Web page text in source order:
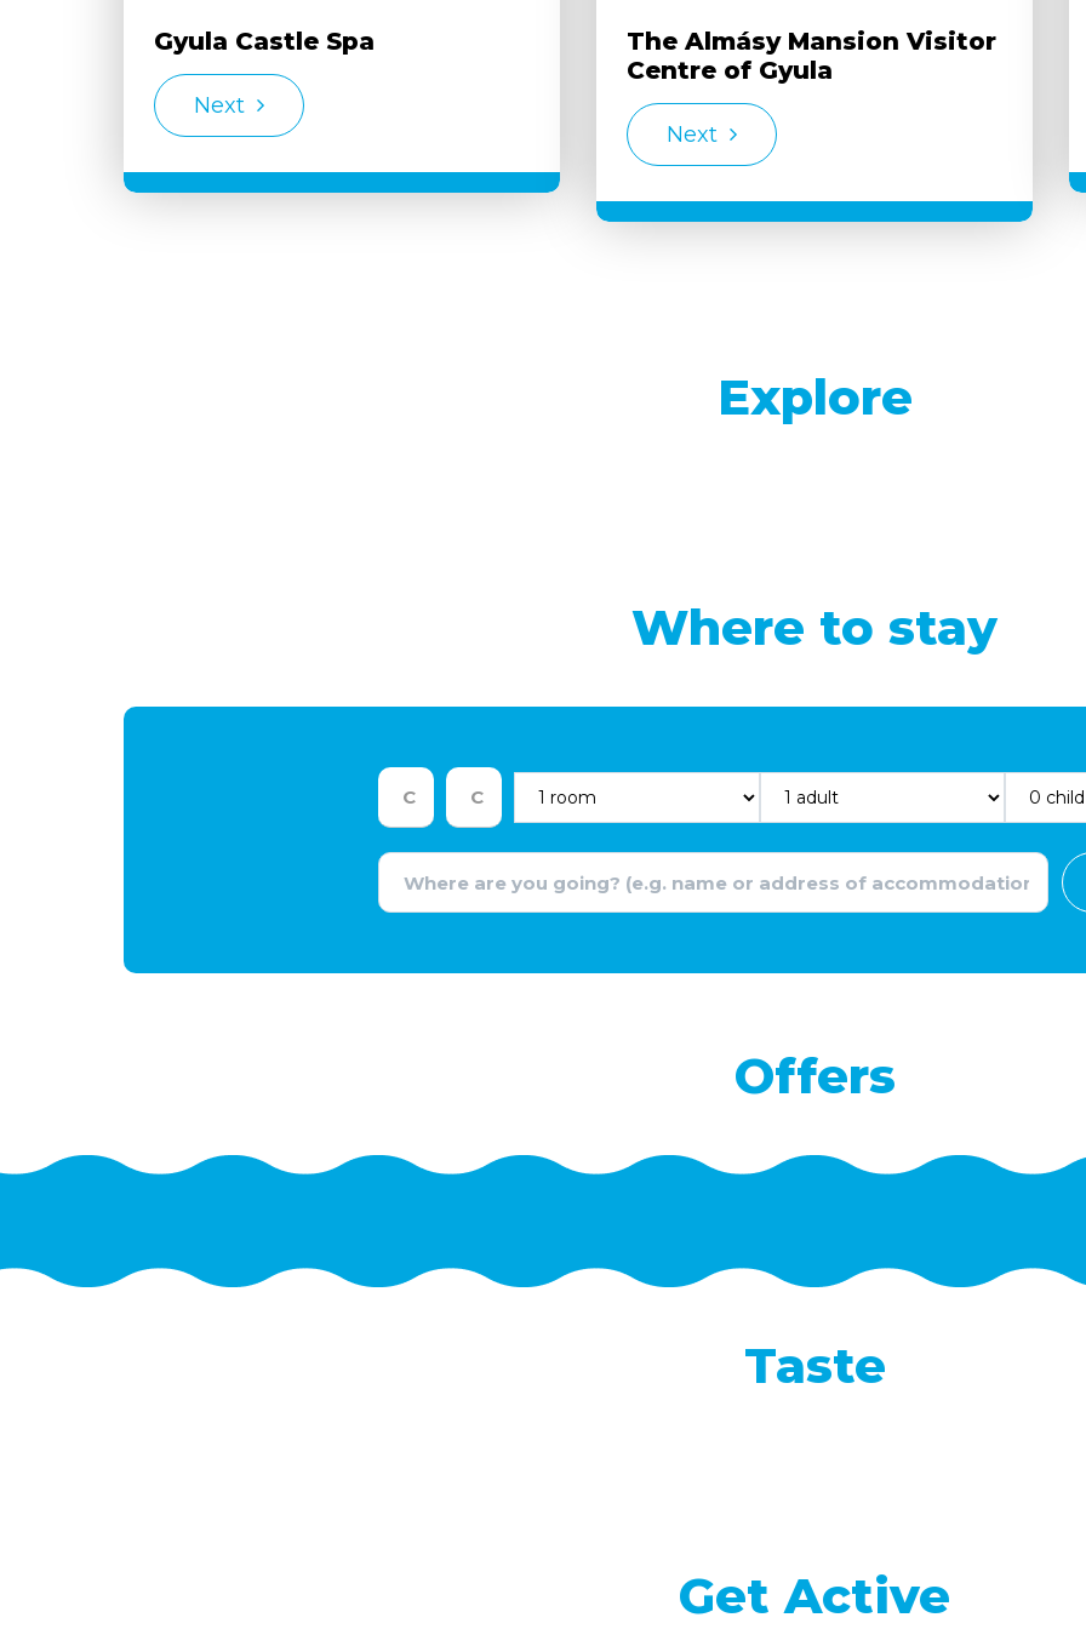
Gyula Castle Spa
Next
The Almásy Mansion Visitor
Centre of Gyula
Next
Explore
Where to stay
Offers
Taste
Get Active